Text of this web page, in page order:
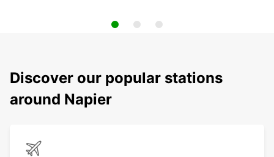
Discover our popular stations
around Napier